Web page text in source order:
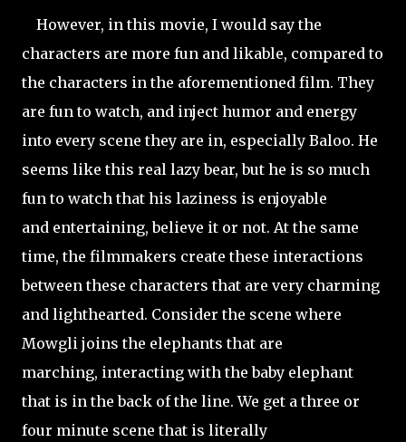
However, in this movie, I would say the
characters are more fun and likable, compared to
the characters in the aforementioned film. They
are fun to watch, and inject humor and energy
into every scene they are in, especially Baloo. He
seems like this real lazy bear, but he is so much
fun to watch that his laziness is enjoyable
and entertaining, believe it or not. At the same
time, the filmmakers create these interactions
between these characters that are very charming
and lighthearted. Consider the scene where
Mowgli joins the elephants that are
marching, interacting with the baby elephant
that is in the back of the line. We get a three or
four minute scene that is literally